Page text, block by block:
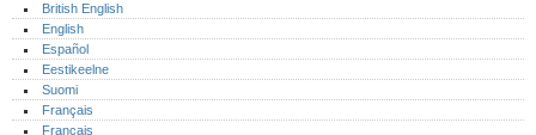
British English
English
Español
Eestikeelne
Suomi
Français
Français